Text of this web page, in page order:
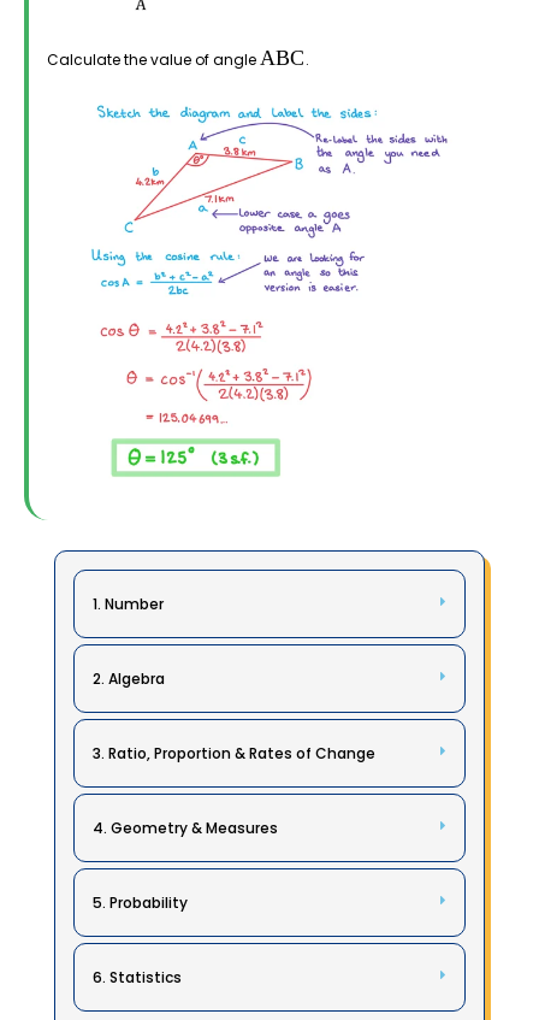
Calculate the value of angle .
1. Number
2. Algebra
3. Ratio, Proportion & Rates of Change
4. Geometry & Measures
5. Probability
6. Statistics